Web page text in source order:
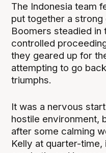
The Indonesia team
put together a
Boomers steadied in
controlled
they geared up for
attempting to go
triumphs.
It was a nervous
hostile environment,
after some calming
Kelly at quarter-